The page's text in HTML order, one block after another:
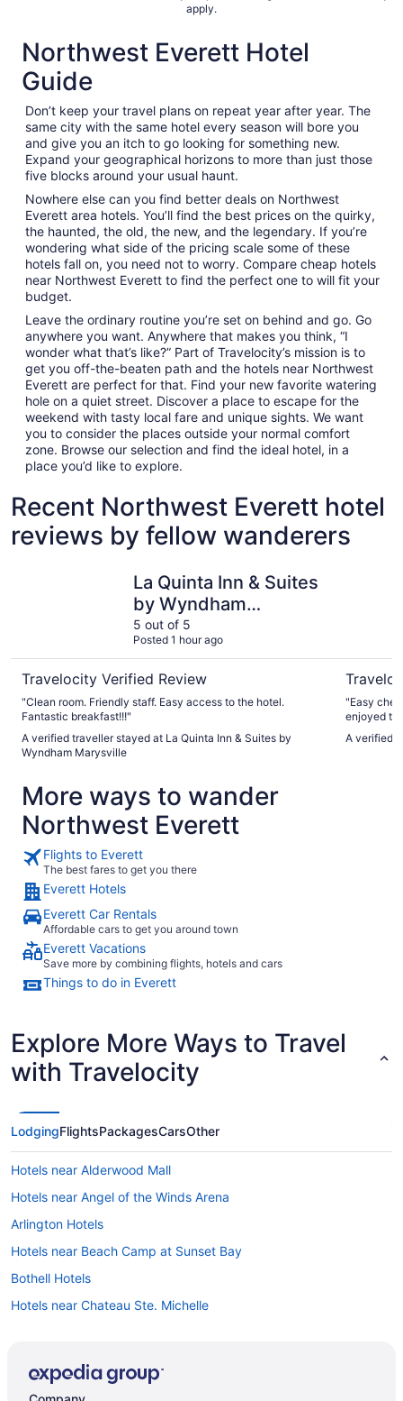
apply.
Northwest Everett Hotel
Guide
Don’t keep your travel plans on repeat year after year. The
same city with the same hotel every season will bore you
and give you an itch to go looking for something new.
Expand your geographical horizons to more than just those
five blocks around your usual haunt.
Nowhere else can you find better deals on Northwest
Everett area hotels. You’ll find the best prices on the quirky,
the haunted, the old, the new, and the legendary. If you’re
wondering what side of the pricing scale some of these
hotels fall on, you need not to worry. Compare cheap hotels
near Northwest Everett to find the perfect one to will fit your
budget.
Leave the ordinary routine you’re set on behind and go. Go
anywhere you want. Anywhere that makes you think, “I
wonder what that’s like?” Part of Travelocity’s mission is to
get you off-the-beaten path and the hotels near Northwest
Everett are perfect for that. Find your new favorite watering
hole on a quiet street. Discover a place to escape for the
weekend with tasty local fare and unique sights. We want
you to consider the places outside your normal comfort
zone. Browse our selection and find the ideal hotel, in a
place you’d like to explore.
Recent Northwest Everett hotel
reviews by fellow wanderers
La Quinta Inn & Suites
by Wyndham
Marysville
5 out of 5
Posted 1 hour ago
Travelocity Verified Review
"Clean room. Friendly staff. Easy access to the hotel.
Fantastic breakfast!!!"
A verified traveller stayed at La Quinta Inn & Suites by
Wyndham Marysville
"Easy check in. Fabulous staff (
enjoyed
the super
Thanks"
A verified
More ways to wander
Northwest Everett
Flights to Everett
The best fares to get you there
Everett Hotels
Everett Car Rentals
Affordable cars to get you around town
Everett Vacations
Save more by combining flights, hotels and cars
Things to do in Everett
Explore More Ways to Travel
with Travelocity
LodgingFlightsPackagesCarsOther
Hotels near Alderwood Mall
Hotels near Angel of the Winds Arena
Arlington Hotels
Hotels near Beach Camp at Sunset Bay
Bothell Hotels
Hotels near Chateau Ste. Michelle
B&B in Everett